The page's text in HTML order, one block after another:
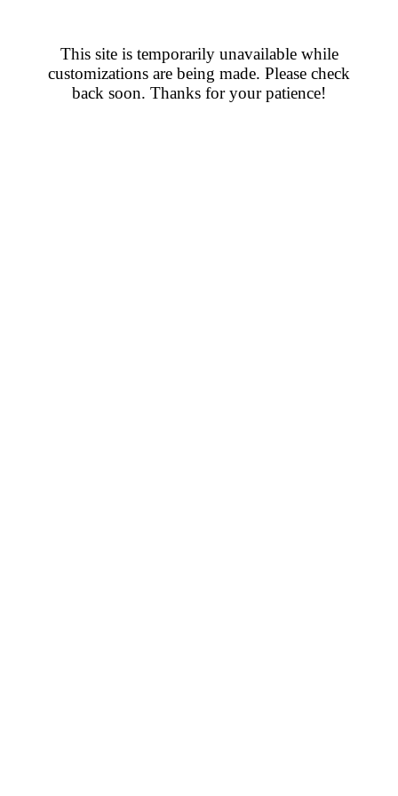
This site is temporarily unavailable while
customizations are being made. Please check
back soon. Thanks for your patience!